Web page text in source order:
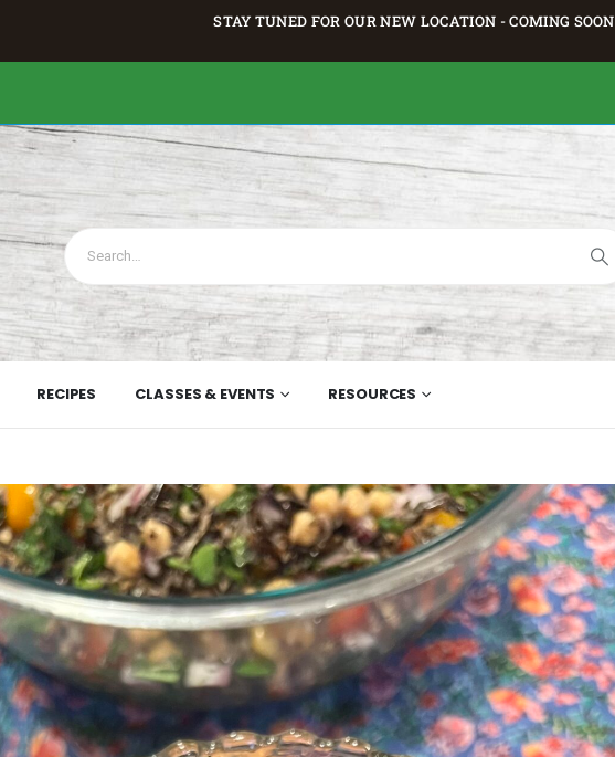
STAY TUNED FOR OUR NEW LOCATION - COMING SOON
RECIPES CLASSES & EVENTS RESOURCES